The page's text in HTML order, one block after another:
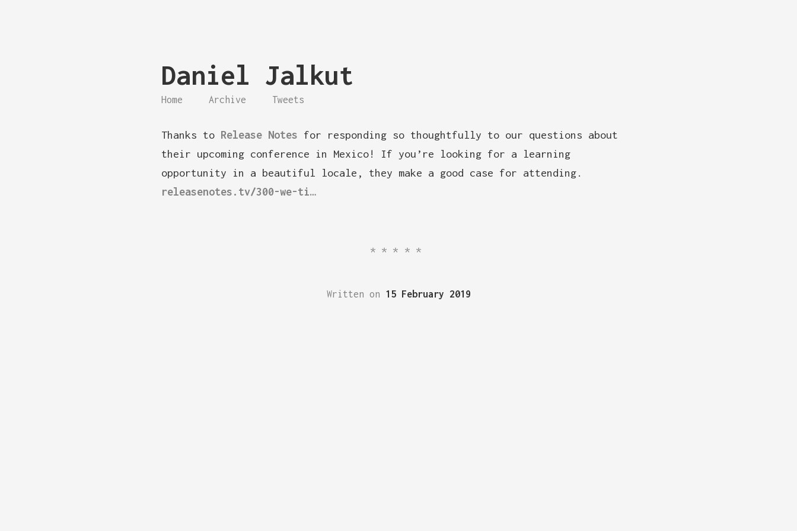
Daniel Jalkut
Home Archive Tweets
Thanks to Release Notes for responding so thoughtfully to our questions about
their upcoming conference in Mexico! If you’re looking for a learning
opportunity in a beautiful locale, they make a good case for attending.
releasenotes.tv/300-we-ti…
*****
Written on 15 February 2019